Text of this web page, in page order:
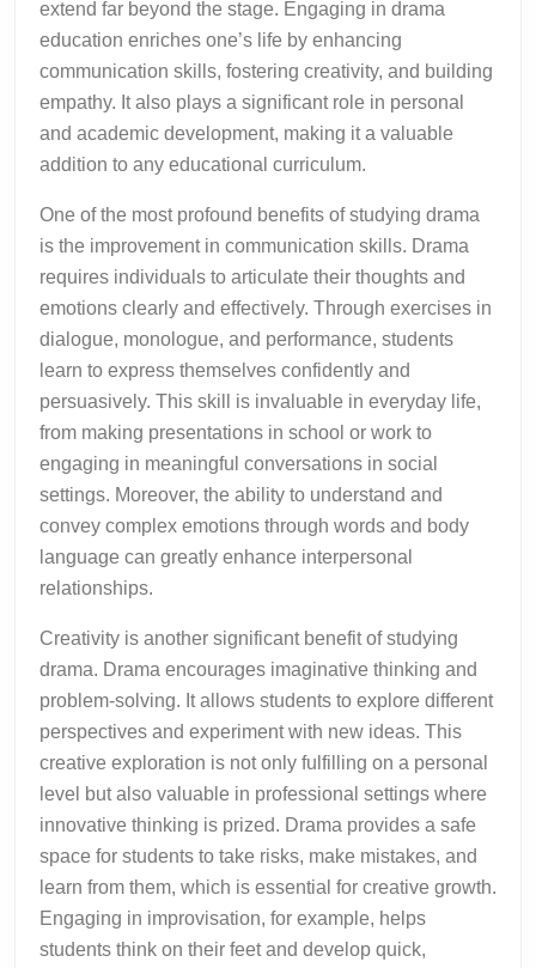
extend far beyond the stage. Engaging in drama
education enriches one’s life by enhancing
communication skills, fostering creativity, and building
empathy. It also plays a significant role in personal
and academic development, making it a valuable
addition to any educational curriculum.
One of the most profound benefits of studying drama
is the improvement in communication skills. Drama
requires individuals to articulate their thoughts and
emotions clearly and effectively. Through exercises in
dialogue, monologue, and performance, students
learn to express themselves confidently and
persuasively. This skill is invaluable in everyday life,
from making presentations in school or work to
engaging in meaningful conversations in social
settings. Moreover, the ability to understand and
convey complex emotions through words and body
language can greatly enhance interpersonal
relationships.
Creativity is another significant benefit of studying
drama. Drama encourages imaginative thinking and
problem-solving. It allows students to explore different
perspectives and experiment with new ideas. This
creative exploration is not only fulfilling on a personal
level but also valuable in professional settings where
innovative thinking is prized. Drama provides a safe
space for students to take risks, make mistakes, and
learn from them, which is essential for creative growth.
Engaging in improvisation, for example, helps
students think on their feet and develop quick,